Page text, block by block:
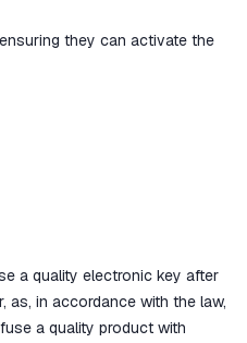
they can activate the
a quality electronic key after
as, in accordance with the law,
a quality product with